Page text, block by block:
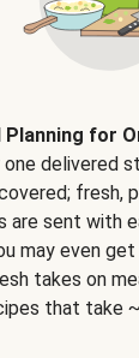
Planning for
delivered
fresh,
are sent with
may even
takes on
that take